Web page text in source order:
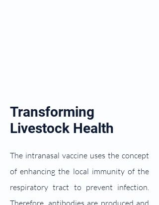
Transforming
Livestock Health
The intranasal vaccine uses the concept
of enhancing the local immunity of the
respiratory tract to prevent infection.
Therefore, antibodies are produced and